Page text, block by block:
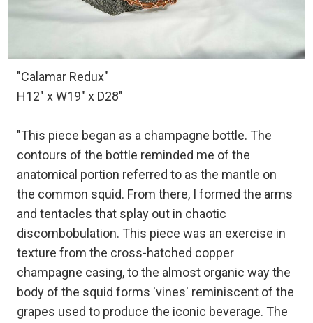
"Calamar Redux"
H12" x W19" x D28"
"This piece began as a champagne bottle. The
contours of the bottle reminded me of the
anatomical portion referred to as the mantle on
the common squid. From there, I formed the arms
and tentacles that splay out in chaotic
discombobulation. This piece was an exercise in
texture from the cross-hatched copper
champagne casing, to the almost organic way the
body of the squid forms 'vines' reminiscent of the
grapes used to produce the iconic beverage. The